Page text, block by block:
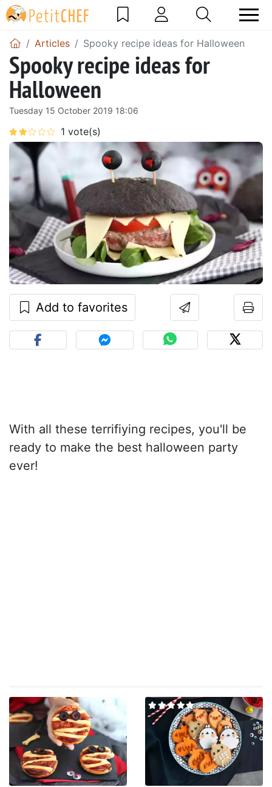
Articles Spooky recipe ideas for Halloween
Spooky recipe ideas for
Halloween
Tuesday 15 October 2019 18:06
Add to favorites
With all these terrifiying recipes, you'll be
ready to make the best halloween party
ever!